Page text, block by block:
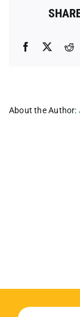
Facebook
About the Author: